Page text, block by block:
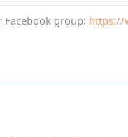
Facebook group: https://